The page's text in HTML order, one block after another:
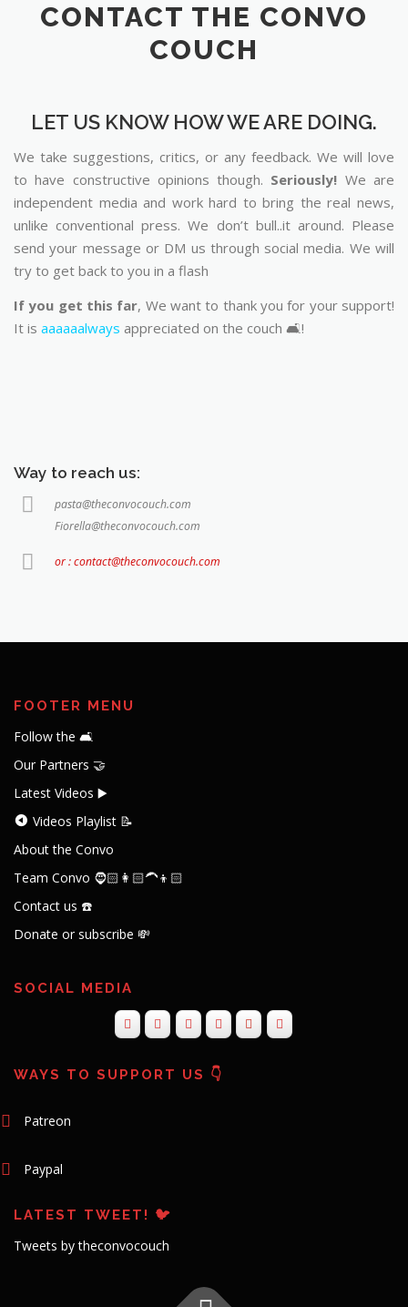
CONTACT THE CONVO
COUCH
LET US KNOW HOW WE ARE DOING.
We take suggestions, critics, or any feedback. We will love
to have constructive opinions though. Seriously! We are
independent media and work hard to bring the real news,
unlike conventional press. We don’t bull..it around. Please
send your message or DM us through social media. We will
try to get back to you in a flash
If you get this far, We want to thank you for your support!
It is aaaaaalways appreciated on the couch 🛋️!
Way to reach us:
pasta@theconvocouch.com
Fiorella@theconvocouch.com
or : contact@theconvocouch.com
FOOTER MENU
Follow the 🛋️
Our Partners 🤝
Latest Videos ▶️
Videos Playlist 📝
About the Convo
Team Convo 🧔🏻👩🏻‍🦱👦🏻
Contact us ☎️
Donate or subscribe 💸
SOCIAL MEDIA
WAYS TO SUPPORT US 👇
Patreon
Paypal
LATEST TWEET! 🐦
Tweets by theconvocouch